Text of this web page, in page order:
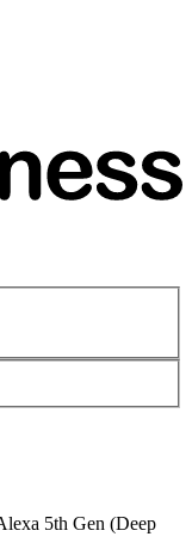
5th Gen (Deep